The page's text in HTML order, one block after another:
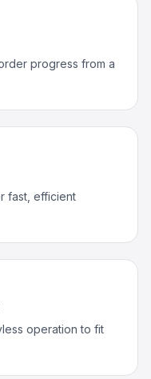
progress from a
fast, efficient
operation to fit